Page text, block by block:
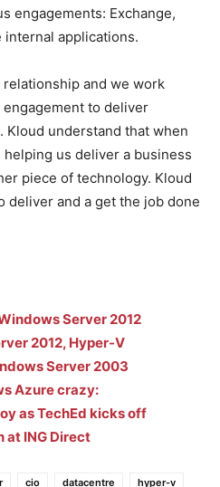
engagements: Exchange,
internal applications.
and we work
to deliver
understand that when
us deliver a business
piece of technology. Kloud
deliver and a get the job done
Server 2012
2012, Hyper-V
Server 2003
Azure crazy:
as TechEd kicks off
at ING Direct
cio datacentre
hyper-v